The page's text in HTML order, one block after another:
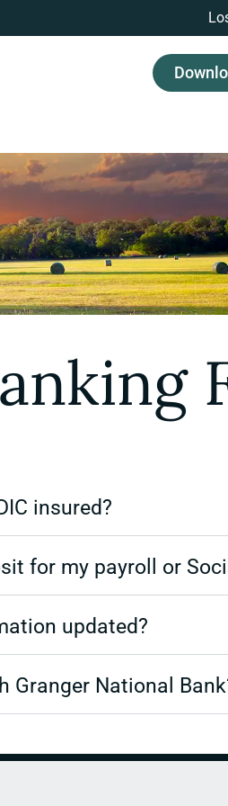
insured?
for my payroll or
updated?
Granger National